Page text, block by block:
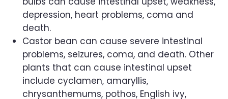
depression, heart problems, coma and
death.
Castor bean can cause severe intestinal
problems, seizures, coma, and death. Other
plants that can cause intestinal upset
include cyclamen, amaryllis,
chrysanthemums, pothos, English ivy,